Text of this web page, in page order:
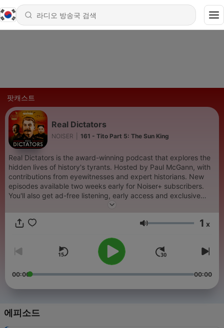
팟캐스트
Real Dictators
NOISER 161 - Tito Part 5: The Sun King
Real Dictators is the award-winning podcast that explores the
hidden lives of history's tyrants. Hosted by Paul McGann, with
contributions from eyewitnesses and expert historians. New
episodes available two weeks early for Noiser+ subscribers.
You'll also get ad-free listening, early access and exclusive
content on shows across the Noiser podcast network. Click the
head to noiser.com/subscriptions For advertising enquiries,
or reproduced in any manner for the purpose of training
artificial intelligence technologies or systems. In accordance
with Article 4(3) of the DSM Directive 2019/790, Noiser Ltd
expressly reserves this work from the text and data mining
음량 1 x
00:00 00:00
에피소드